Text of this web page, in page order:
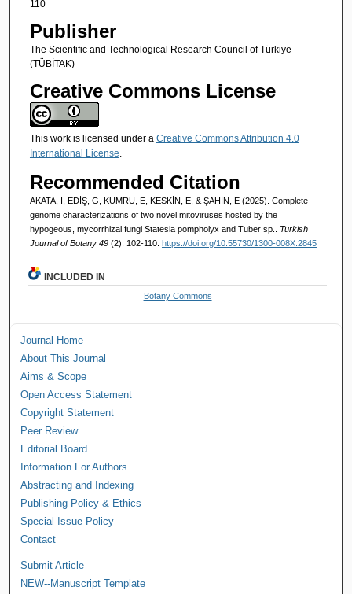
110
Publisher
The Scientific and Technological Research Council of Türkiye
(TÜBİTAK)
Creative Commons License
This work is licensed under a Creative Commons Attribution 4.0
International License.
Recommended Citation
AKATA, I, EDİŞ, G, KUMRU, E, KESKİN, E, & ŞAHİN, E (2025). Complete
genome characterizations of two novel mitoviruses hosted by the
hypogeous, mycorrhizal fungi Statesia pompholyx and Tuber sp.. Turkish
Journal of Botany 49 (2): 102-110. https://doi.org/10.55730/1300-008X.2845
INCLUDED IN
Botany Commons
Journal Home
About This Journal
Aims & Scope
Open Access Statement
Copyright Statement
Peer Review
Editorial Board
Information For Authors
Abstracting and Indexing
Publishing Policy & Ethics
Special Issue Policy
Contact
Submit Article
NEW--Manuscript Template